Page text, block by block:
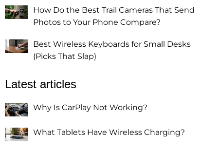
How Do the Best Trail Cameras That Send
Photos to Your Phone Compare?
Best Wireless Keyboards for Small Desks
(Picks That Slap)
Latest articles
Why Is CarPlay Not Working?
What Tablets Have Wireless Charging?